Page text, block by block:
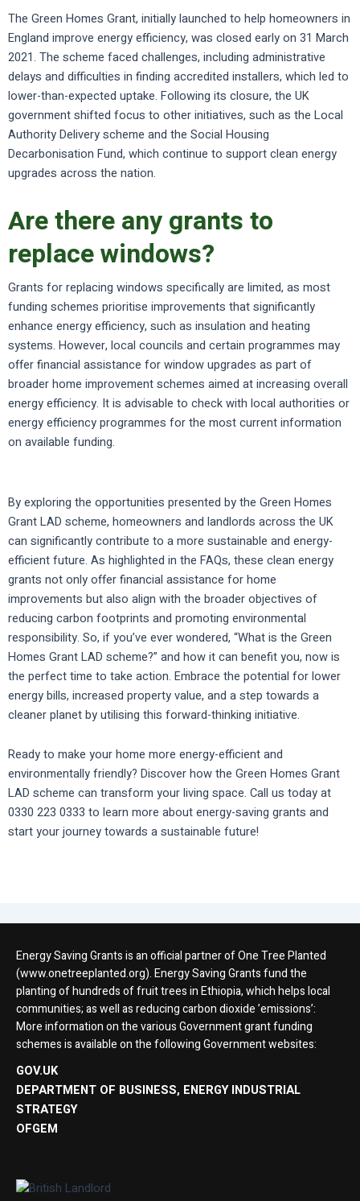
The Green Homes Grant, initially launched to help homeowners in
England improve energy efficiency, was closed early on 31 March
2021. The scheme faced challenges, including administrative
delays and difficulties in finding accredited installers, which led to
lower-than-expected uptake. Following its closure, the UK
government shifted focus to other initiatives, such as the Local
Authority Delivery scheme and the Social Housing
Decarbonisation Fund, which continue to support clean energy
upgrades across the nation.
Are there any grants to
replace windows?
Grants for replacing windows specifically are limited, as most
funding schemes prioritise improvements that significantly
enhance energy efficiency, such as insulation and heating
systems. However, local councils and certain programmes may
offer financial assistance for window upgrades as part of
broader home improvement schemes aimed at increasing overall
energy efficiency. It is advisable to check with local authorities or
energy efficiency programmes for the most current information
on available funding.
By exploring the opportunities presented by the Green Homes
Grant LAD scheme, homeowners and landlords across the UK
can significantly contribute to a more sustainable and energy-
efficient future. As highlighted in the FAQs, these clean energy
grants not only offer financial assistance for home
improvements but also align with the broader objectives of
reducing carbon footprints and promoting environmental
responsibility. So, if you’ve ever wondered, “What is the Green
Homes Grant LAD scheme?” and how it can benefit you, now is
the perfect time to take action. Embrace the potential for lower
energy bills, increased property value, and a step towards a
cleaner planet by utilising this forward-thinking initiative.
Ready to make your home more energy-efficient and
environmentally friendly? Discover how the Green Homes Grant
LAD scheme can transform your living space. Call us today at
0330 223 0333 to learn more about energy-saving grants and
start your journey towards a sustainable future!
Energy Saving Grants is an official partner of One Tree Planted
(www.onetreeplanted.org). Energy Saving Grants fund the
planting of hundreds of fruit trees in Ethiopia, which helps local
communities; as well as reducing carbon dioxide ’emissions’:
More information on the various Government grant funding
schemes is available on the following Government websites:
GOV.UK
DEPARTMENT OF BUSINESS, ENERGY INDUSTRIAL
STRATEGY
OFGEM